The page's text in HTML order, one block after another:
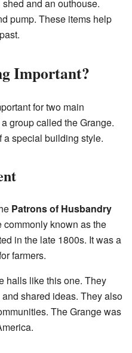
and an outhouse.
pump. These items help
Important?
for two main
group called the Grange.
a special building style.
Patrons of Husbandry
commonly known as the
in the late 1800s. It was a
farmers.
halls like this one. They
shared ideas. They also
The Grange was